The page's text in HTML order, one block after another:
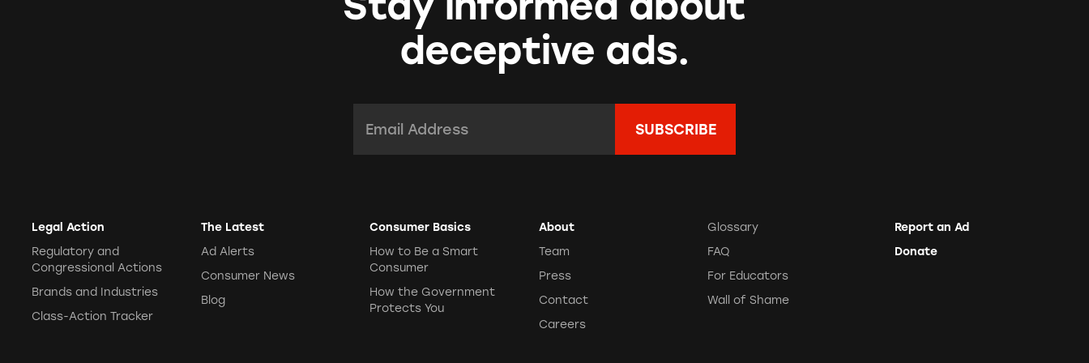
deceptive ads.
Email Address:
Legal Action
Regulatory and
Congressional Actions
Brands and Industries
Class-Action Tracker
The Latest
Ad Alerts
Consumer News
Blog
Consumer Basics
How to Be a Smart
Consumer
How the Government
Protects You
About
Team
Press
Contact
Careers
Glossary
FAQ
For Educators
Wall of Shame
Report an Ad
Donate